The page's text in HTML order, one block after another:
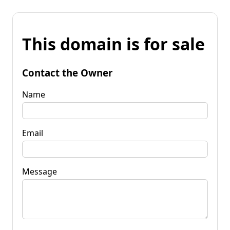
This domain is for sale
Contact the Owner
Name
Email
Message